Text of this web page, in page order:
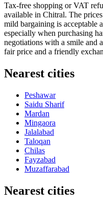
Tax-free shopping or VAT
available in Chitral. The
mild bargaining is acceptable
especially when purchasing
negotiations with a smile and
fair price and a friendly
Nearest cities
Peshawar
Saidu Sharif
Mardan
Mingaora
Jalalabad
Taloqan
Chilas
Fayzabad
Muzaffarabad
Nearest cities